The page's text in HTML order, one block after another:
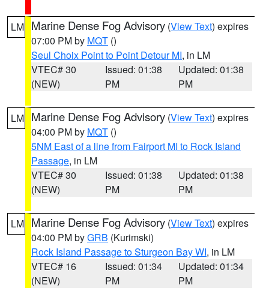
LM Marine Dense Fog Advisory (View Text) expires
07:00 PM by MQT ()
Seul Choix Point to Point Detour MI, in LM
VTEC# 30
(NEW)
Issued: 01:38
PM
Updated: 01:38
PM
LM Marine Dense Fog Advisory (View Text) expires
04:00 PM by MQT ()
5NM East of a line from Fairport MI to Rock Island
Passage, in LM
VTEC# 30
(NEW)
Issued: 01:38
PM
Updated: 01:38
PM
LM Marine Dense Fog Advisory (View Text) expires
04:00 PM byGRB (Kurimski)
Rock Island Passage to Sturgeon Bay WI, in LM
VTEC# 16
(NEW)
Issued: 01:34
PM
Updated: 01:34
PM